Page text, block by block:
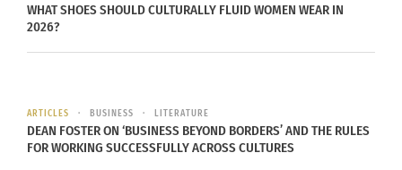
and for the model it’s to build your portfolio and
WHAT SHOES SHOULD CULTURALLY FLUID WOMEN WEAR IN
2026?
ARTICLES BUSINESS LITERATURE
DEAN FOSTER ON ‘BUSINESS BEYOND BORDERS’ AND THE RULES
FOR WORKING SUCCESSFULLY ACROSS CULTURES